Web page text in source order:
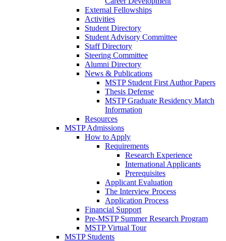
External Fellowships
Activities
Student Directory
Student Advisory Committee
Staff Directory
Steering Committee
Alumni Directory
News & Publications
MSTP Student First Author Papers
Thesis Defense
MSTP Graduate Residency Match
Information
Resources
MSTP Admissions
How to Apply
Requirements
Research Experience
International Applicants
Prerequisites
Applicant Evaluation
The Interview Process
Application Process
Financial Support
Pre-MSTP Summer Research Program
MSTP Virtual Tour
MSTP Students